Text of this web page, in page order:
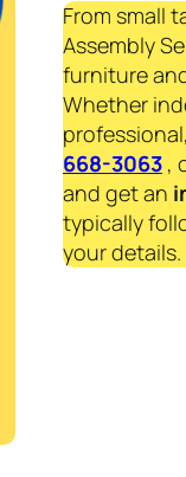
From small
Assembly
furniture
Whether
668-3063 ,
and get an
typically
your details.